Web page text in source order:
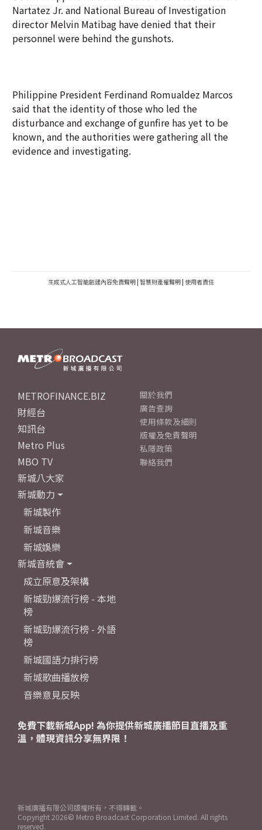
Nartatez Jr. and National Bureau of Investigation
director Melvin Matibag have denied that their
personnel were behind the gunshots.
Philippine President Ferdinand Romualdez Marcos
said that the identity of those who led the
disturbance and exchange of gunfire has yet to be
known, and the authorities were gathering all the
evidence and investigating.
生成式人工智能創建內容免責聲明 | 智慧財產權聲明 | 使用者責任
METROFINANCE.BIZ
財經台
知訊台
Metro Plus
MBO TV
新城八大家
新城動力
新城製作
新城音樂
新城娛樂
新城音統會
成立原意及架構
新城勁爆流行榜 - 本地
榜
新城勁爆流行榜 - 外語
榜
新城國語力排行榜
新城歌曲播放榜
音樂意見反映
關於我們
廣告查詢
使用條款及細則
版權及免責聲明
私隱政策
聯絡我們
免費下載新城App! 為你提供新城廣播節目直播及重
溫，體現資訊分享無界限！
新城廣播有限公司版權所有，不得轉載。
Copyright 2026© Metro Broadcast Corporation Limited. All rights
reserved.